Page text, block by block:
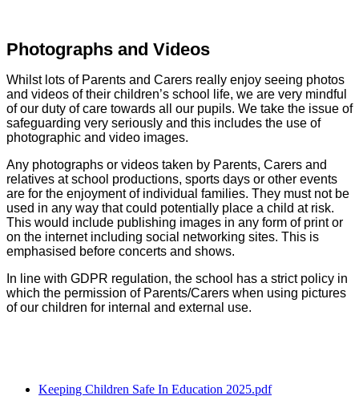
Photographs and Videos
Whilst lots of Parents and Carers really enjoy seeing photos
and videos of their children’s school life, we are very mindful
of our duty of care towards all our pupils. We take the issue of
safeguarding very seriously and this includes the use of
photographic and video images.
Any photographs or videos taken by Parents, Carers and
relatives at school productions, sports days or other events
are for the enjoyment of individual families. They must not be
used in any way that could potentially place a child at risk.
This would include publishing images in any form of print or
on the internet including social networking sites. This is
emphasised before concerts and shows.
In line with GDPR regulation, the school has a strict policy in
which the permission of Parents/Carers when using pictures
of our children for internal and external use.
Keeping Children Safe In Education 2025.pdf